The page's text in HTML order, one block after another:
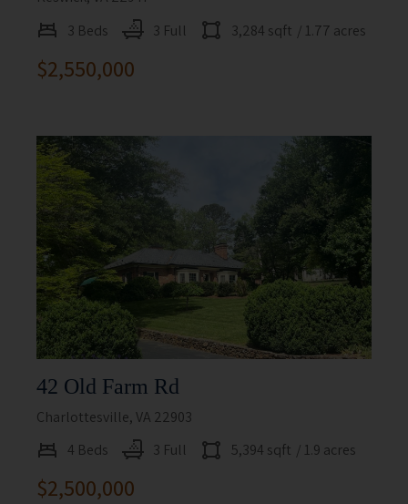
3 Beds
3 Full 3,284 sqft / 1.77 acres
$2,550,000
42 Old Farm Rd
Charlottesville, VA 22903
4 Beds
3 Full 5,394 sqft / 1.9 acres
$2,500,000